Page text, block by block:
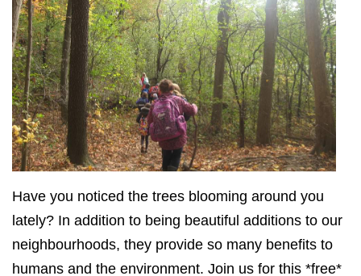
Have you noticed the trees blooming around you
lately? In addition to being beautiful additions to our
neighbourhoods, they provide so many benefits to
humans and the environment. Join us for this *free*